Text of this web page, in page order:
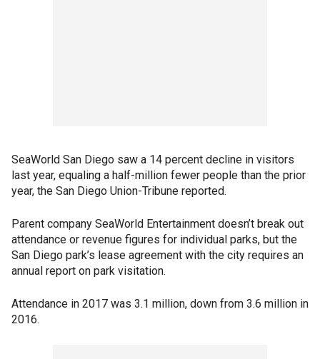
SeaWorld San Diego saw a 14 percent decline in visitors
last year, equaling a half-million fewer people than the prior
year, the San Diego Union-Tribune reported.
Parent company SeaWorld Entertainment doesn’t break out
attendance or revenue figures for individual parks, but the
San Diego park’s lease agreement with the city requires an
annual report on park visitation.
Attendance in 2017 was 3.1 million, down from 3.6 million in
2016.